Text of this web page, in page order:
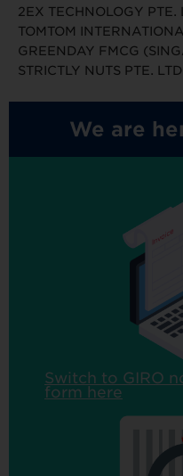
2EX TECHNOLOGY PTE.
TOMTOM
GREENDAY FMCG
STRICTLY NUTS PTE.
We are
Switch to GIRO
form here